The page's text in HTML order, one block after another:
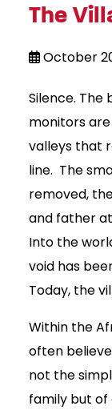
The
October
Silence. The
monitors
valleys that
line. The
removed,
and father
Into the
void has
Today, the
Within the
often
not the
family but of